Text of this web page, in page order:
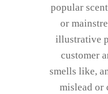
popular
or
illustrative
customer
smells like,
mislead or